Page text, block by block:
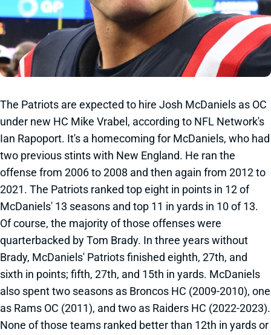
The Patriots are expected to hire Josh McDaniels as OC
under new HC Mike Vrabel, according to NFL Network's
Ian Rapoport. It's a homecoming for McDaniels, who had
two previous stints with New England. He ran the
offense from 2006 to 2008 and then again from 2012 to
2021. The Patriots ranked top eight in points in 12 of
McDaniels' 13 seasons and top 11 in yards in 10 of 13.
Of course, the majority of those offenses were
quarterbacked by Tom Brady. In three years without
Brady, McDaniels' Patriots finished eighth, 27th, and
sixth in points; fifth, 27th, and 15th in yards. McDaniels
also spent two seasons as Broncos HC (2009-2010), one
as Rams OC (2011), and two as Raiders HC (2022-2023).
None of those teams ranked better than 12th in yards or